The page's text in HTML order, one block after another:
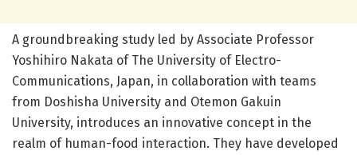
A groundbreaking study led by Associate Professor
Yoshihiro Nakata of The University of Electro-
Communications, Japan, in collaboration with teams
from Doshisha University and Otemon Gakuin
University, introduces an innovative concept in the
realm of human-food interaction. They have developed